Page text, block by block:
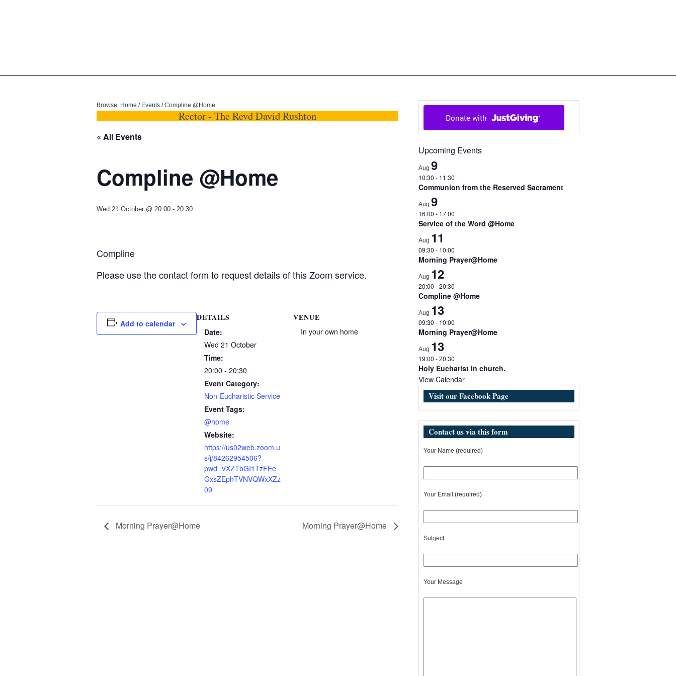
Browse: Home / Events / Compline @Home
Rector - The Revd David Rushton
« All Events
Compline @Home
Wed 21 October @ 20:00 - 20:30
Compline
Please use the contact form to request details of this Zoom service.
Add to calendar
DETAILS
Date:
Wed 21 October
Time:
20:00 - 20:30
Event Category:
Non-Eucharistic Service
Event Tags:
@home
Website:
https://us02web.zoom.u
s/j/84262954506?
pwd=VXZTbGI1TzFEe
GxsZEphTVNVQWxXZz
09
VENUE
In your own home
Morning Prayer@Home Morning Prayer@Home
Upcoming Events
Aug 9
10:30 - 11:30
Communion from the Reserved Sacrament
Aug 9
16:00 - 17:00
Service of the Word @Home
Aug 11
09:30 - 10:00
Morning Prayer@Home
Aug 12
20:00 -20:30
Compline @Home
Aug 13
09:30 - 10:00
Morning Prayer@Home
Aug 13
19:00 -20:30
Holy Eucharist in church.
View Calendar
Visit our Facebook Page
Contact us via this form
Your Name (required)
Your Email (required)
Subject
Your Message